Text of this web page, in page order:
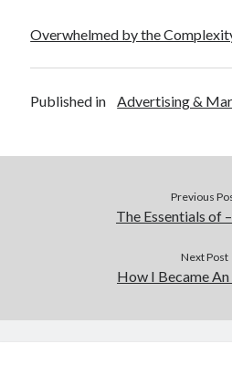
Overwhelmed by the
Published in Advertising &
Previous
The Essentials of
Next Post
How I Became